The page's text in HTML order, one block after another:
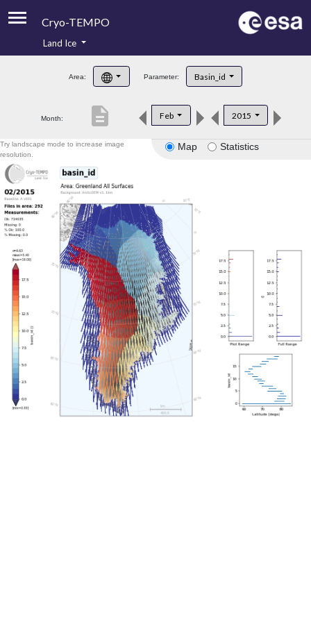
Cryo-TEMPO
Product Handbook
Product Downloads
Land Ice
Area: Parameter: Basin_id
Month: Feb 2015
description
Map Statistics
Try landscape mode to increase image
resolution.